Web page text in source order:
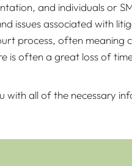
and individuals or
issues associated with
process, often meaning
often a great loss of
all of the necessary